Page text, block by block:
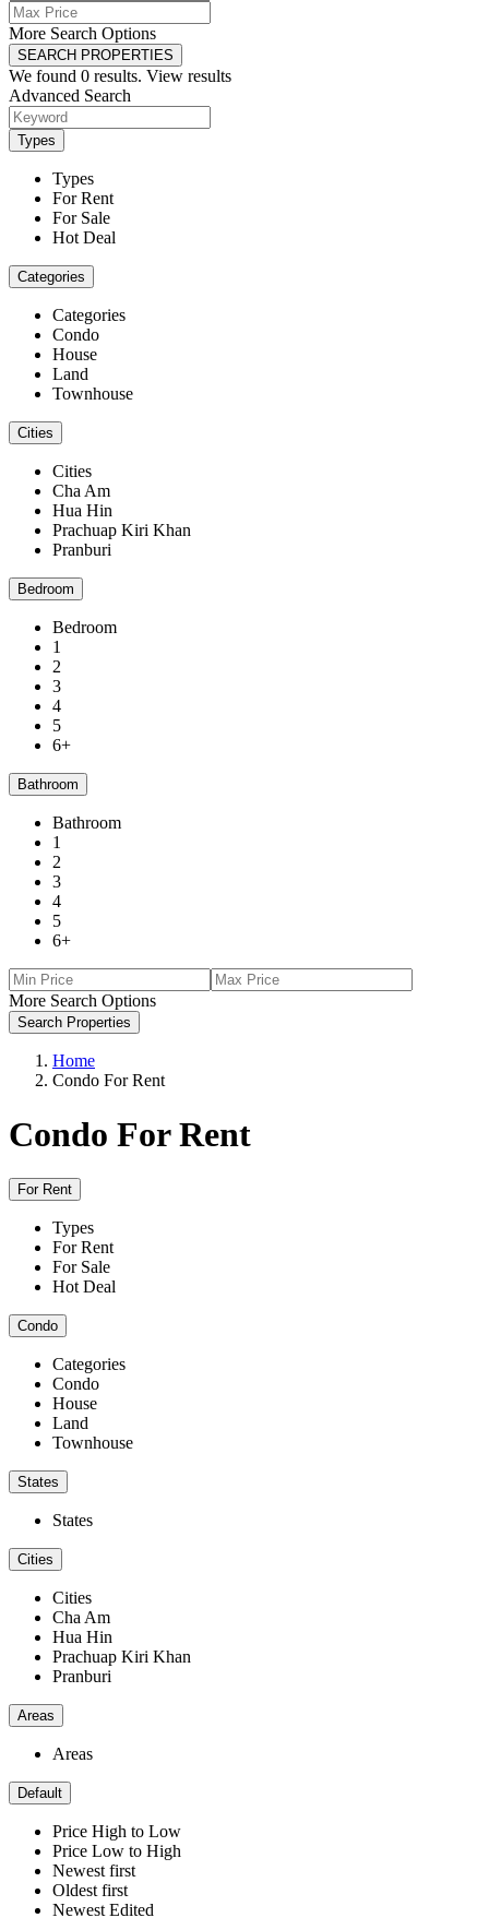
More Search Options
SEARCH PROPERTIES
We found 0 results. View results
Advanced Search
Types
Types
For Rent
For Sale
Hot Deal
Categories
Categories
Condo
House
Land
Townhouse
Cities
Cities
Cha Am
Hua Hin
Prachuap Kiri Khan
Pranburi
Bedroom
Bedroom
1
2
3
4
5
6+
Bathroom
Bathroom
1
2
3
4
5
6+
More Search Options
Search Properties
Home
Condo For Rent
Condo For Rent
For Rent
Types
For Rent
For Sale
Hot Deal
Condo
Categories
Condo
House
Land
Townhouse
States
States
Cities
Cities
Cha Am
Hua Hin
Prachuap Kiri Khan
Pranburi
Areas
Areas
Default
Price High to Low
Price Low to High
Newest first
Oldest first
Newest Edited